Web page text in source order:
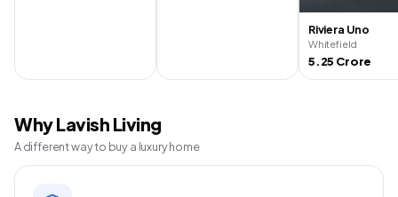
Riviera Uno
Whitefield
5.25 Crore
Why Lavish Living
A different way to buy a luxury home